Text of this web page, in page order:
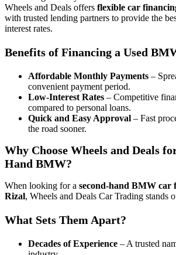
Wheels and Deals offers flexible car
with trusted lending partners to provide the
interest rates.
Benefits of Financing a Used
Affordable Monthly Payments –
convenient payment period.
Low-Interest Rates – Competitive
compared to personal loans.
Quick and Easy Approval – Fast
the road sooner.
Why Choose Wheels and Deals
Hand BMW?
When looking for a second-hand BMW car
Rizal, Wheels and Deals Car Trading stands
What Sets Them Apart?
Decades of Experience – A trusted